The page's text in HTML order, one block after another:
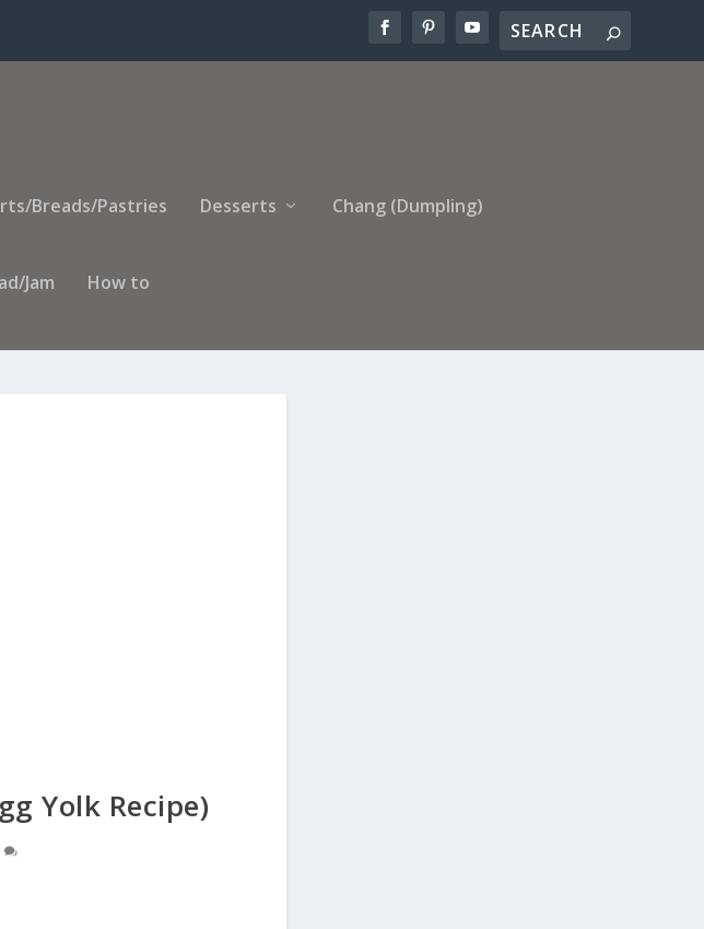
Breads/Pastries Desserts Chang (Dumpling)
Jam How to
Yolk Recipe)